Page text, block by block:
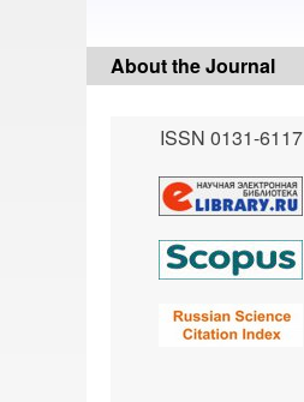
About the Journal
ISSN 0131-6117